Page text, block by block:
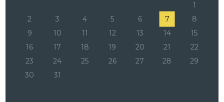
1
2
3 4 5 6 7
8
9
10 11 12 13 14
15
16
17 18 19 20 21
22
23
24 25 26 27 28
29
30
31